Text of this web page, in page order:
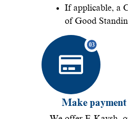
If applicable, a
of Good
Make